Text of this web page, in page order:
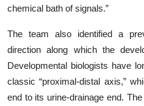
chemical bath of signals.”
The team also identified a
direction along which the
Developmental biologists have
classic “proximal-distal axis,”
end to its urine-drainage end.